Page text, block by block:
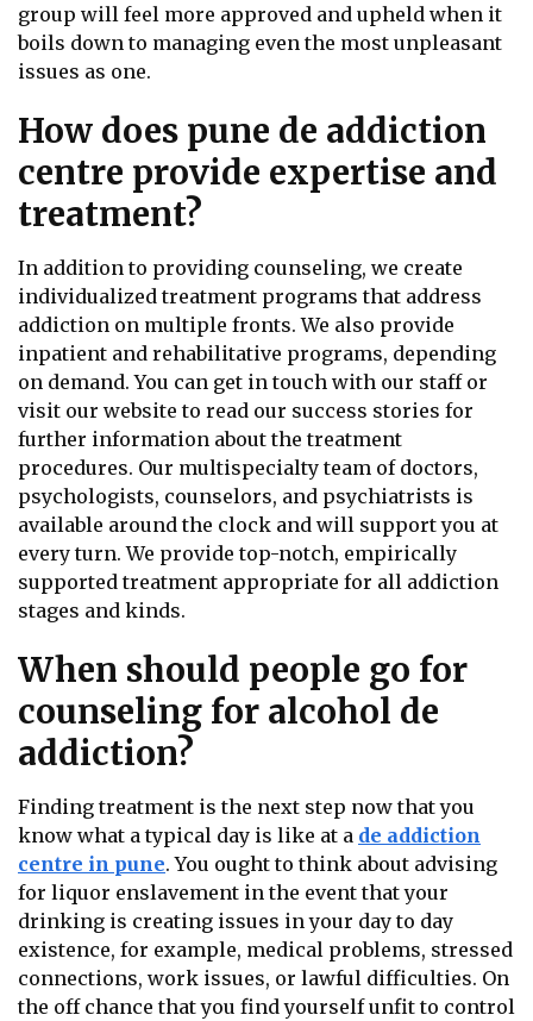
group will feel more approved and upheld when it
boils down to managing even the most unpleasant
issues as one.
How does pune de addiction
centre provide expertise and
treatment?
In addition to providing counseling, we create
individualized treatment programs that address
addiction on multiple fronts. We also provide
inpatient and rehabilitative programs, depending
on demand. You can get in touch with our staff or
visit our website to read our success stories for
further information about the treatment
procedures. Our multispecialty team of doctors,
psychologists, counselors, and psychiatrists is
available around the clock and will support you at
every turn. We provide top-notch, empirically
supported treatment appropriate for all addiction
stages and kinds.
When should people go for
counseling for alcohol de
addiction?
Finding treatment is the next step now that you
know what a typical day is like at a de addiction
centre in pune. You ought to think about advising
for liquor enslavement in the event that your
drinking is creating issues in your day to day
existence, for example, medical problems, stressed
connections, work issues, or lawful difficulties. On
the off chance that you find yourself unfit to control